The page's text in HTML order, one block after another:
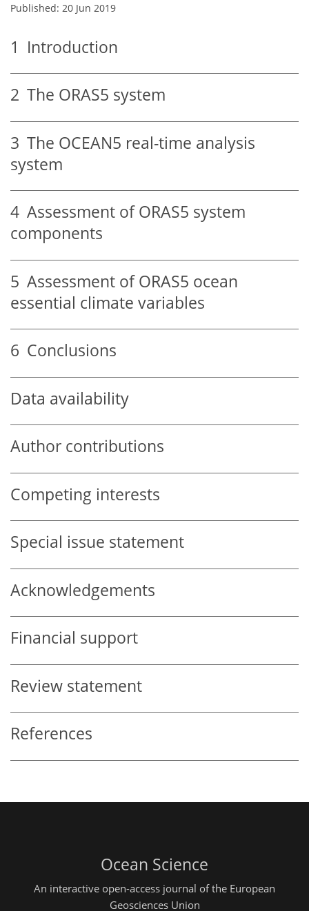
Published: 20 Jun 2019
1 Introduction
2 The ORAS5 system
3 The OCEAN5 real-time analysis
system
4 Assessment of ORAS5 system
components
5 Assessment of ORAS5 ocean
essential climate variables
6 Conclusions
Data availability
Author contributions
Competing interests
Special issue statement
Acknowledgements
Financial support
Review statement
References
Ocean Science
An interactive open-access journal of the European
Geosciences Union